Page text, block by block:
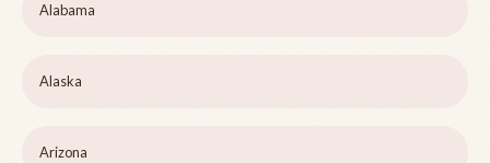
Alabama
Alaska
Arizona